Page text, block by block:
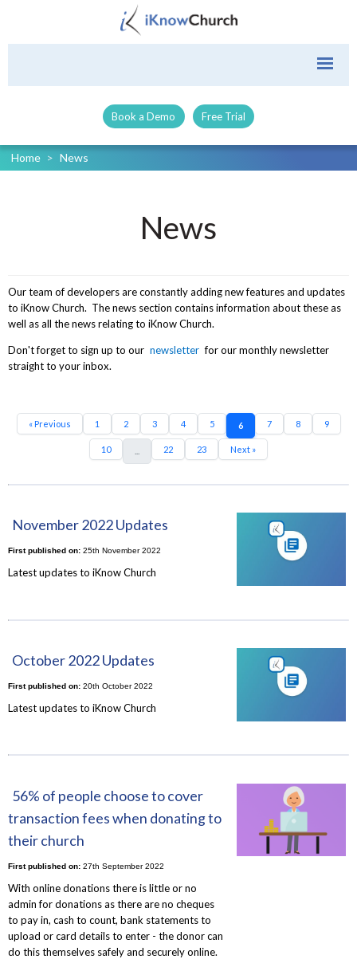
Book a Demo Free Trial
Home > News
News
Our team of developers are constantly adding new features and updates
to iKnow Church. The news section contains information about these as
well as all the news relating to iKnow Church.
Don't forget to sign up to our newsletter for our monthly newsletter
straight to your inbox.
« Previous 1 2 3 4 5 6 7 8 9
10 22 23 Next »
November 2022 Updates
First published on:25th November 2022
Latest updates to iKnow Church
October 2022 Updates
First published on:20th October 2022
Latest updates to iKnow Church
56% of people choose to cover
transaction fees when donating to
their church
First published on:27th September 2022
With online donations there is little or no
admin for donations as there are no cheques
to pay in, cash to count, bank statements to
upload or card details to enter - the donor can
do this themselves safely and securely online.